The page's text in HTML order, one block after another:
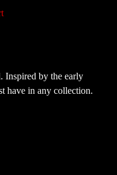
Inspired by the early
have in any collection.